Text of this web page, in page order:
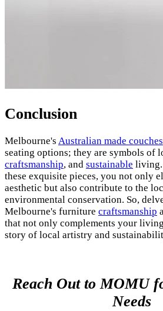
Conclusion
Melbourne's Australian made couches
seating options; they are symbols of
craftsmanship, and sustainable living.
these exquisite pieces, you not only
aesthetic but also contribute to the
environmental conservation. So,
Melbourne's furniture craftsmanship
that not only complements your
story of local artistry and
Reach Out to MOMU
Needs